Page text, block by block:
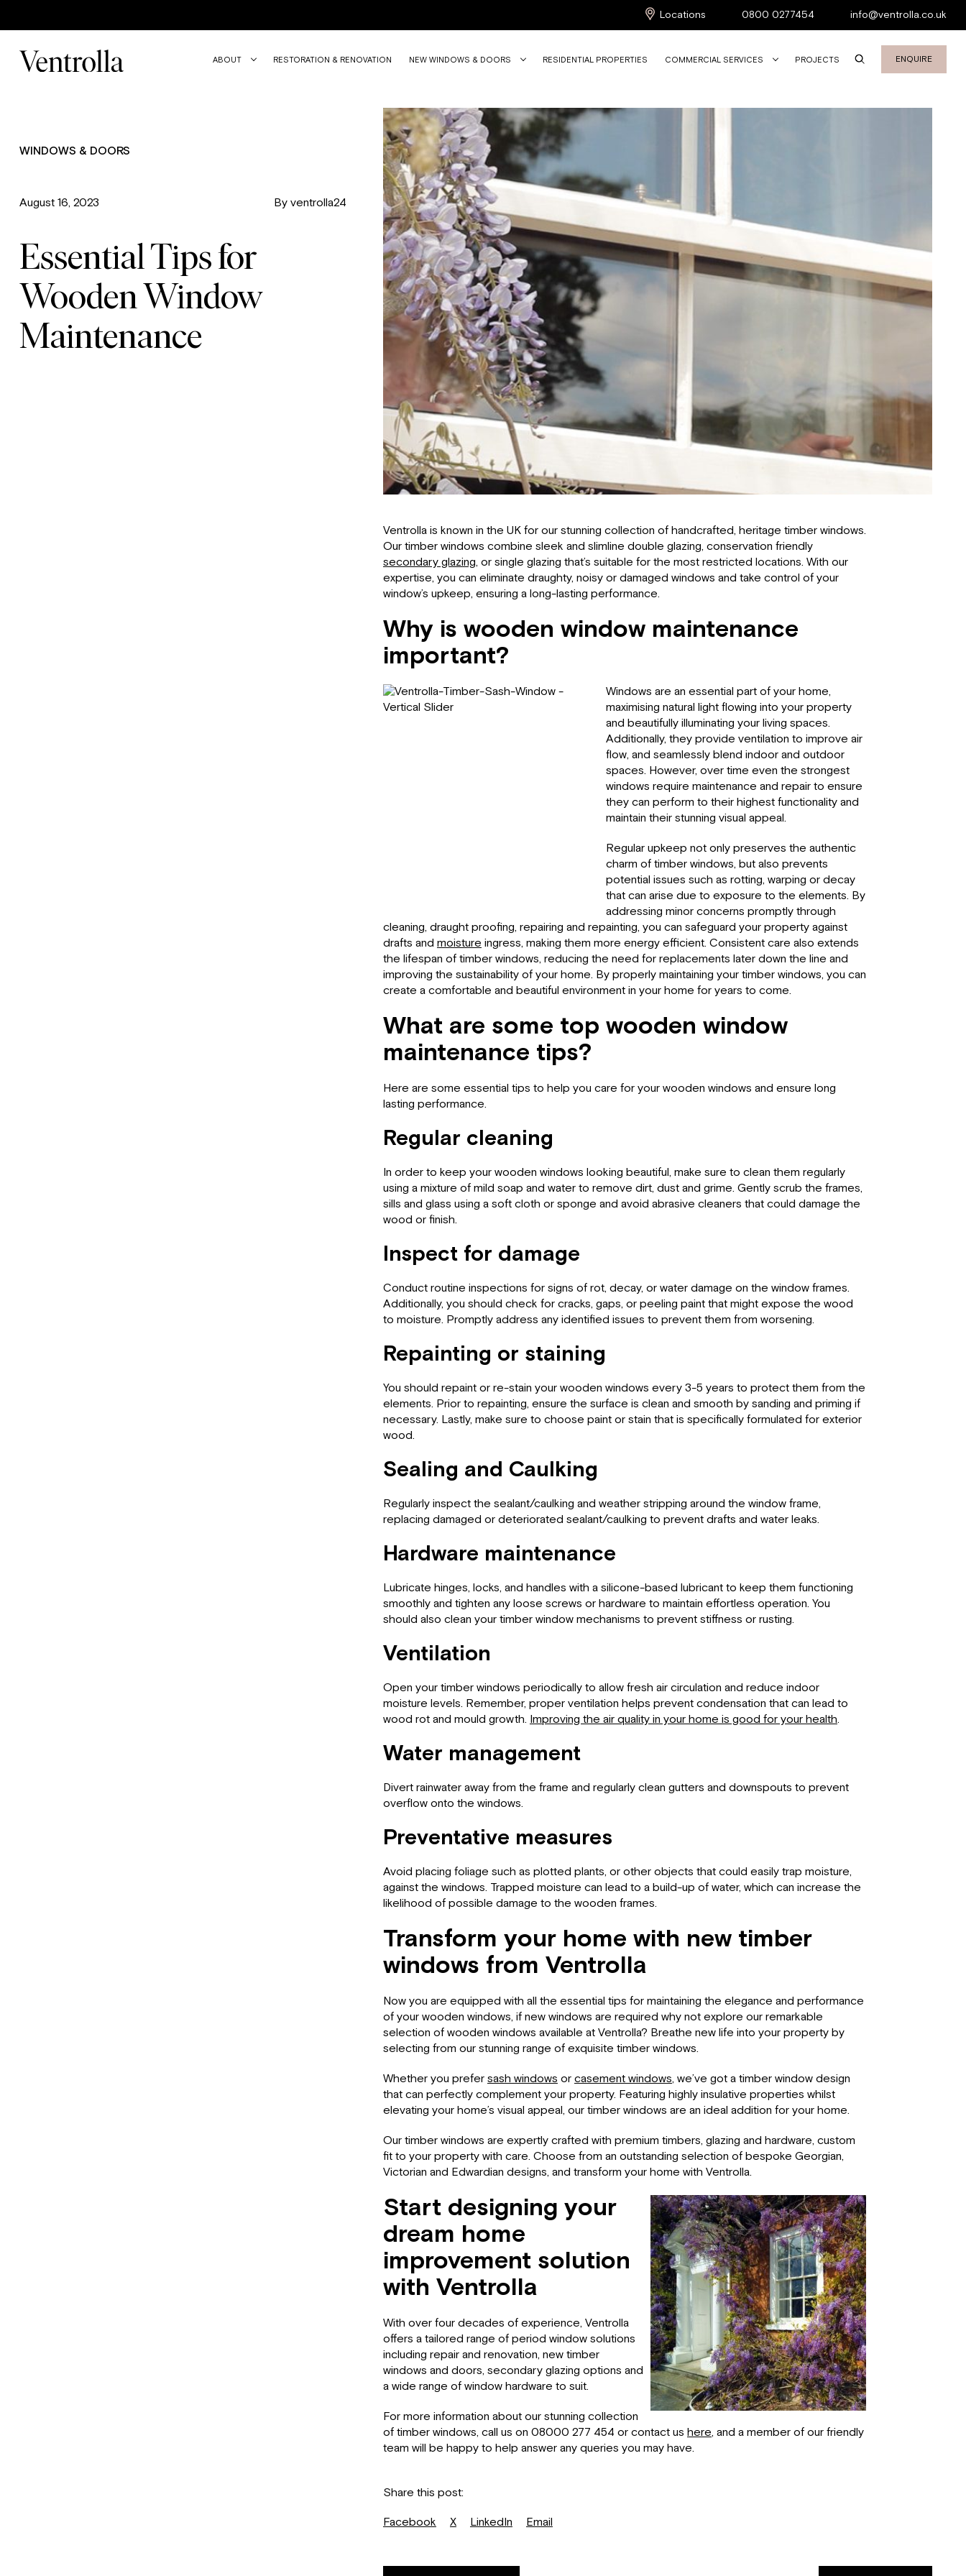
Locations 0800 0277454 info@ventrolla.co.uk
ABOUT RESTORATION & RENOVATION NEW WINDOWS & DOORS RESIDENTIAL PROPERTIES COMMERCIAL SERVICES PROJECTS ENQUIRE
WINDOWS & DOORS
August 16, 2023 By ventrolla24
Essential Tips for
Wooden Window
Maintenance
Ventrolla is known in the UK for our stunning collection of handcrafted, heritage timber windows.
Our timber windows combine sleek and slimline double glazing, conservation friendly
secondary glazing, or single glazing that’s suitable for the most restricted locations. With our
expertise, you can eliminate draughty, noisy or damaged windows and take control of your
window’s upkeep, ensuring a long-lasting performance.
Why is wooden window maintenance
important?
Windows are an essential part of your home,
maximising natural light flowing into your property
and beautifully illuminating your living spaces.
Additionally, they provide ventilation to improve air
flow, and seamlessly blend indoor and outdoor
spaces. However, over time even the strongest
windows require maintenance and repair to ensure
they can perform to their highest functionality and
maintain their stunning visual appeal.
Regular upkeep not only preserves the authentic
charm of timber windows, but also prevents
potential issues such as rotting, warping or decay
that can arise due to exposure to the elements. By
addressing minor concerns promptly through
cleaning, draught proofing, repairing and repainting, you can safeguard your property against
drafts and moisture ingress, making them more energy efficient. Consistent care also extends
the lifespan of timber windows, reducing the need for replacements later down the line and
improving the sustainability of your home. By properly maintaining your timber windows, you can
create a comfortable and beautiful environment in your home for years to come.
What are some top wooden window
maintenance tips?
Here are some essential tips to help you care for your wooden windows and ensure long
lasting performance.
Regular cleaning
In order to keep your wooden windows looking beautiful, make sure to clean them regularly
using a mixture of mild soap and water to remove dirt, dust and grime. Gently scrub the frames,
sills and glass using a soft cloth or sponge and avoid abrasive cleaners that could damage the
wood or finish.
Inspect for damage
Conduct routine inspections for signs of rot, decay, or water damage on the window frames.
Additionally, you should check for cracks, gaps, or peeling paint that might expose the wood
to moisture. Promptly address any identified issues to prevent them from worsening.
Repainting or staining
You should repaint or re-stain your wooden windows every 3-5 years to protect them from the
elements. Prior to repainting, ensure the surface is clean and smooth by sanding and priming if
necessary. Lastly, make sure to choose paint or stain that is specifically formulated for exterior
wood.
Sealing and Caulking
Regularly inspect the sealant/caulking and weather stripping around the window frame,
replacing damaged or deteriorated sealant/caulking to prevent drafts and water leaks.
Hardware maintenance
Lubricate hinges, locks, and handles with a silicone-based lubricant to keep them functioning
smoothly and tighten any loose screws or hardware to maintain effortless operation. You
should also clean your timber window mechanisms to prevent stiffness or rusting.
Ventilation
Open your timber windows periodically to allow fresh air circulation and reduce indoor
moisture levels. Remember, proper ventilation helps prevent condensation that can lead to
wood rot and mould growth. Improving the air quality in your home is good for your health.
Water management
Divert rainwater away from the frame and regularly clean gutters and downspouts to prevent
overflow onto the windows.
Preventative measures
Avoid placing foliage such as plotted plants, or other objects that could easily trap moisture,
against the windows. Trapped moisture can lead to a build-up of water, which can increase the
likelihood of possible damage to the wooden frames.
Transform your home with new timber
windows from Ventrolla
Now you are equipped with all the essential tips for maintaining the elegance and performance
of your wooden windows, if new windows are required why not explore our remarkable
selection of wooden windows available at Ventrolla? Breathe new life into your property by
selecting from our stunning range of exquisite timber windows.
Whether you prefersash windows orcasement windows, we’ve got a timber window design
that can perfectly complement your property. Featuring highly insulative properties whilst
elevating your home’s visual appeal, our timber windows are an ideal addition for your home.
Our timber windows are expertly crafted with premium timbers, glazing and hardware, custom
fit to your property with care. Choose from an outstanding selection of bespoke Georgian,
Victorian and Edwardian designs, and transform your home with Ventrolla.
Start designing your
dream home
improvement solution
with Ventrolla
With over four decades of experience, Ventrolla
offers a tailored range of period window solutions
including repair and renovation, new timber
windows and doors, secondary glazing options and
a wide range of window hardware to suit.
For more information about our stunning collection
of timber windows, call us on 08000 277 454 or contact us here, and a member of our friendly
team will be happy to help answer any queries you may have.
Share this post:
Facebook
X LinkedIn Email